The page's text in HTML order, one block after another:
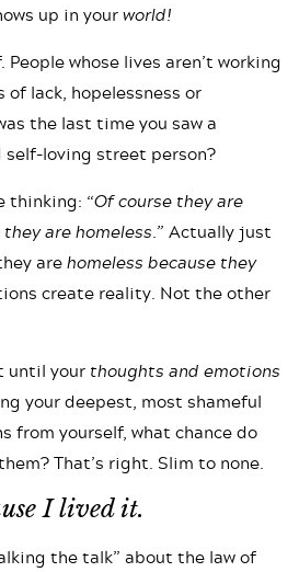
up in yourworld!
People whose lives aren’t working
lack, hopelessness or
the last time you saw a
loving street person?
thinking: “Of course they are
are homeless.” Actually just
arehomeless because they
create reality. Not the other
until your thoughts and emotions
your deepest, most shameful
from yourself, what chance do
That’s right. Slim to none.
I lived it.
the talk” about the law of